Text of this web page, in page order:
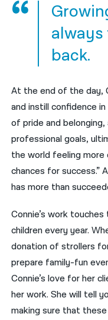
back.
At the end of the day,
and instill confidence
of pride and
professional goals,
the world feeling more
chances for success.”
has more than
Connie’s work
children every year.
donation of strollers
prepare family-fun
Connie’s love for her
her work. She will tell
making sure that these